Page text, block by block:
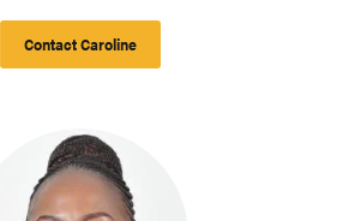
Contact Caroline